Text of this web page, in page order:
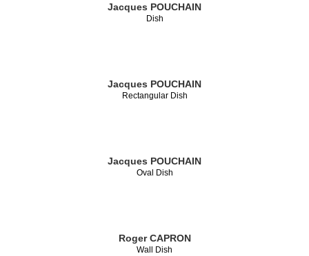
Jacques POUCHAIN
Dish
Jacques POUCHAIN
Rectangular Dish
Jacques POUCHAIN
Oval Dish
Roger CAPRON
Wall Dish